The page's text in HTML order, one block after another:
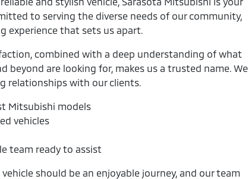
to serving the diverse needs of our community,
experience that sets us apart.
combined with a deep understanding of what
beyond are looking for, makes us a trusted name. We
relationships with our clients.
Mitsubishi models
vehicles
team ready to assist
should be an enjoyable journey, and our team